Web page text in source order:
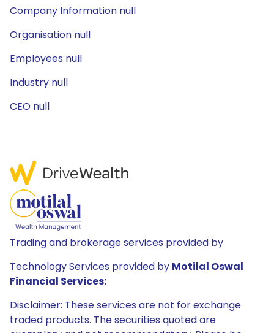
Company Information null
Organisation null
Employees null
Industry null
CEO null
Trading and brokerage services provided by
Technology Services provided by Motilal Oswal
Financial Services:
Disclaimer: These services are not for exchange
traded products. The securities quoted are